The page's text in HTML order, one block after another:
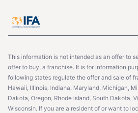
This information is not intended as an offer to
offer to buy, a franchise. It is for information
following states regulate the offer and sale of
Hawaii, Illinois, Indiana, Maryland, Michigan,
Dakota, Oregon, Rhode Island, South Dakota,
Wisconsin. If you are a resident of or want to